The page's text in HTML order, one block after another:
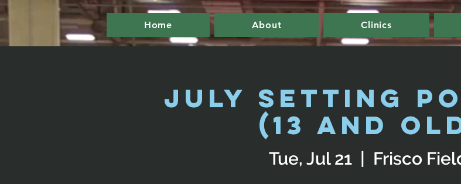
Home About Clinics
July Setting
(13 and
Tue, Jul 21
  |
Frisco